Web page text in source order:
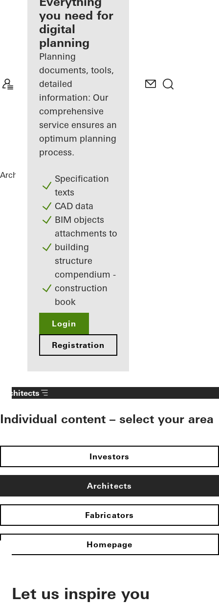
Discover
My
Workplace
you need for
digital
planning
Planning
documents, tools,
detailed
information: Our
comprehensive
service ensures an
optimum planning
process.
Specification
texts
CAD data
BIM objects
attachments to
building
structure
compendium -
construction
book
Login
Registration
Architects ReferencesHighlights
Architects
Individual content – select your area
Investors
Architects
Fabricators
Homepage
Let us inspire you